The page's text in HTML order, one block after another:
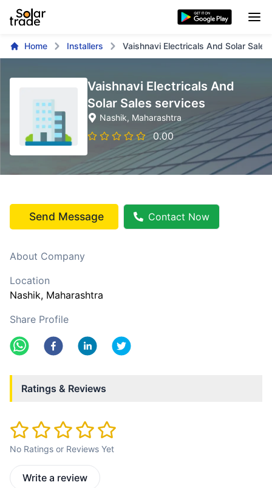
Home Installers Vaishnavi Electricals And Solar
Vaishnavi Electricals And
Solar Sales services
Nashik, Maharashtra
0.00
Send Message Contact Now
About Company
Location
Nashik, Maharashtra
Share Profile
Ratings & Reviews
No Ratings or Reviews Yet
Write a review